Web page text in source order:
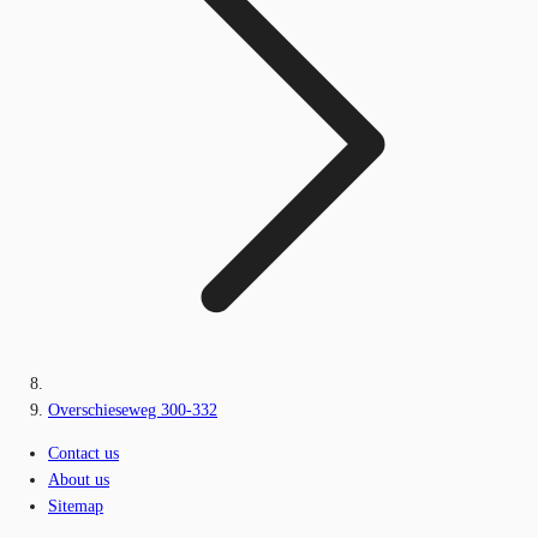
Overschieseweg 300-332
Contact us
About us
Sitemap